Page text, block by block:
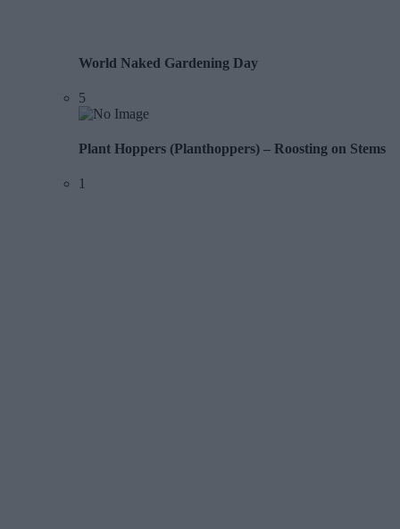
World Naked Gardening Day
5
Plant Hoppers (Planthoppers) – Roosting on Stems
1